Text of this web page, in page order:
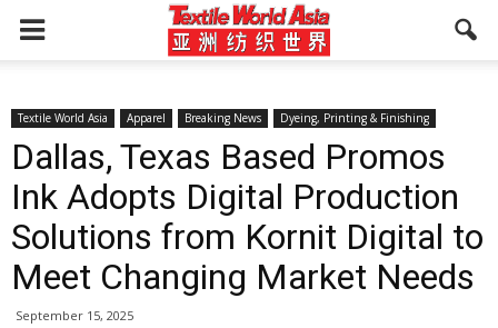
Textile World Asia Apparel Breaking News Dyeing, Printing & Finishing
Dallas, Texas Based Promos
Ink Adopts Digital Production
Solutions from Kornit Digital to
Meet Changing Market Needs
September 15, 2025